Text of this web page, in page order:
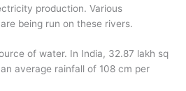
production. Various
being run on these rivers.
of water. In India, 32.87 lakh sq
average rainfall of 108 cm per